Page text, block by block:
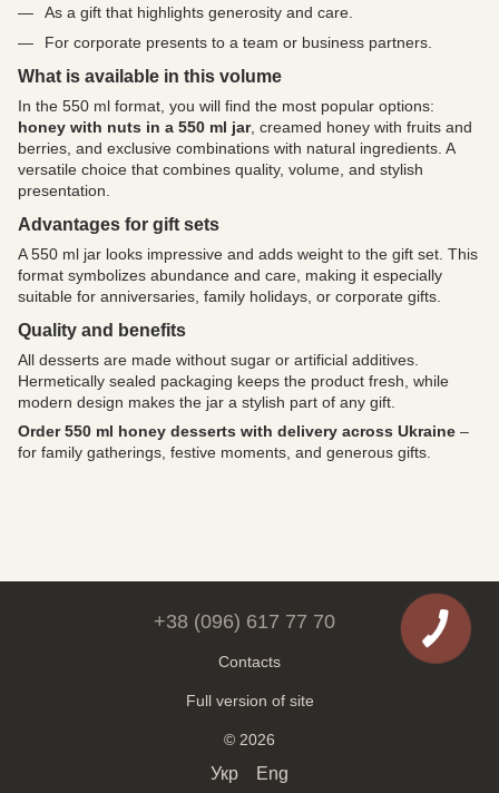
As a gift that highlights generosity and care.
For corporate presents to a team or business partners.
What is available in this volume
In the 550 ml format, you will find the most popular options:
honey with nuts in a 550 ml jar, creamed honey with fruits and
berries, and exclusive combinations with natural ingredients. A
versatile choice that combines quality, volume, and stylish
presentation.
Advantages for gift sets
A 550 ml jar looks impressive and adds weight to the gift set. This
format symbolizes abundance and care, making it especially
suitable for anniversaries, family holidays, or corporate gifts.
Quality and benefits
All desserts are made without sugar or artificial additives.
Hermetically sealed packaging keeps the product fresh, while
modern design makes the jar a stylish part of any gift.
Order 550 ml honey desserts with delivery across Ukraine –
for family gatherings, festive moments, and generous gifts.
+38 (096) 617 77 70
Contacts
Full version of site
© 2026
Укр Eng